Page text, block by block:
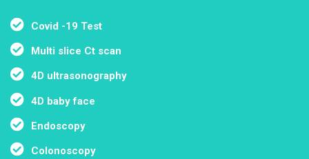
Covid -19 Test
Multi slice Ct scan
4D ultrasonography
4D baby face
Endoscopy
Colonoscopy